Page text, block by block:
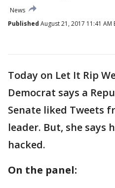
News
Published August 21, 2017 11:41 AM
Today on Let It Rip
Democrat says a
Senate liked Tweets
leader. But, she says
hacked.
On the panel: